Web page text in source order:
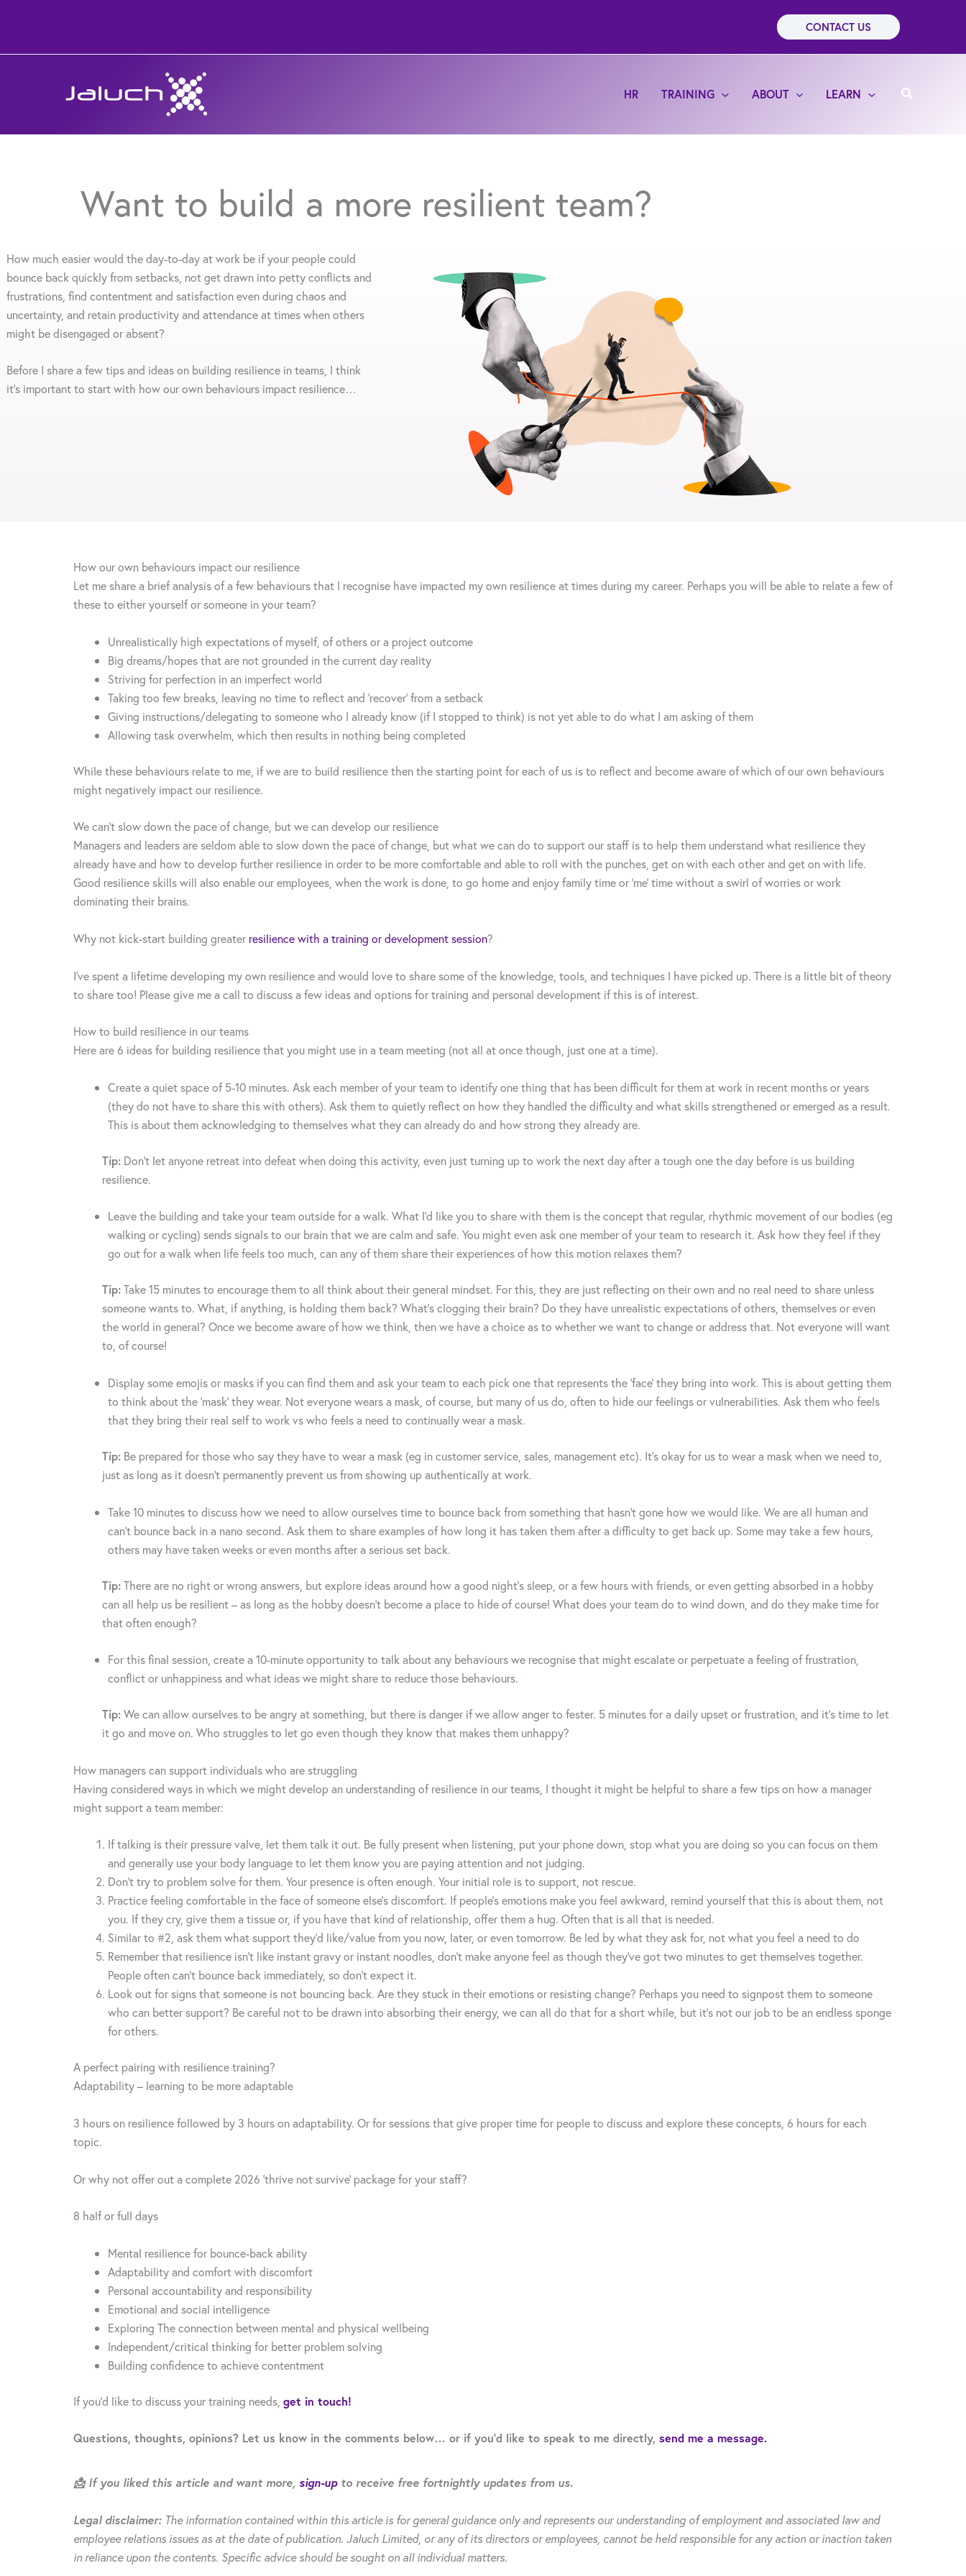
CONTACT US
HR TRAINING ABOUT LEARN Search
Want to build a more resilient team?
How much easier would the day-to-day at work be if your people could
bounce back quickly from setbacks, not get drawn into petty conflicts and
frustrations, find contentment and satisfaction even during chaos and
uncertainty, and retain productivity and attendance at times when others
might be disengaged or absent?
Before I share a few tips and ideas on building resilience in teams, I think
it’s important to start with how our own behaviours impact resilience…
How our own behaviours impact our resilience
Let me share a brief analysis of a few behaviours that I recognise have impacted my own resilience at times during my career. Perhaps you will be able to relate a few of
these to either yourself or someone in your team?
Unrealistically high expectations of myself, of others or a project outcome
Big dreams/hopes that are not grounded in the current day reality
Striving for perfection in an imperfect world
Taking too few breaks, leaving no time to reflect and ‘recover’ from a setback
Giving instructions/delegating to someone who I already know (if I stopped to think) is not yet able to do what I am asking of them
Allowing task overwhelm, which then results in nothing being completed
While these behaviours relate to me, if we are to build resilience then the starting point for each of us is to reflect and become aware of which of our own behaviours
might negatively impact our resilience.
We can’t slow down the pace of change, but we can develop our resilience
Managers and leaders are seldom able to slow down the pace of change, but what we can do to support our staff is to help them understand what resilience they
already have and how to develop further resilience in order to be more comfortable and able to roll with the punches, get on with each other and get on with life.
Good resilience skills will also enable our employees, when the work is done, to go home and enjoy family time or ‘me’ time without a swirl of worries or work
dominating their brains.
Why not kick-start building greater resilience with a training or development session?
I’ve spent a lifetime developing my own resilience and would love to share some of the knowledge, tools, and techniques I have picked up. There is a little bit of theory
to share too! Please give me a call to discuss a few ideas and options for training and personal development if this is of interest.
How to build resilience in our teams
Here are 6 ideas for building resilience that you might use in a team meeting (not all at once though, just one at a time).
Create a quiet space of 5-10 minutes. Ask each member of your team to identify one thing that has been difficult for them at work in recent months or years
(they do not have to share this with others). Ask them to quietly reflect on how they handled the difficulty and what skills strengthened or emerged as a result.
This is about them acknowledging to themselves what they can already do and how strong they already are.
Tip: Don’t let anyone retreat into defeat when doing this activity, even just turning up to work the next day after a tough one the day before is us building
resilience.
Leave the building and take your team outside for a walk. What I’d like you to share with them is the concept that regular, rhythmic movement of our bodies (eg
walking or cycling) sends signals to our brain that we are calm and safe. You might even ask one member of your team to research it. Ask how they feel if they
go out for a walk when life feels too much, can any of them share their experiences of how this motion relaxes them?
Tip:Take 15 minutes to encourage them to all think about their general mindset. For this, they are just reflecting on their own and no real need to share unless
someone wants to. What, if anything, is holding them back? What’s clogging their brain? Do they have unrealistic expectations of others, themselves or even
the world in general? Once we become aware of how we think, then we have a choice as to whether we want to change or address that. Not everyone will want
to, of course!
Display some emojis or masks if you can find them and ask your team to each pick one that represents the ‘face’ they bring into work. This is about getting them
to think about the ‘mask’ they wear. Not everyone wears a mask, of course, but many of us do, often to hide our feelings or vulnerabilities. Ask them who feels
that they bring their real self to work vs who feels a need to continually wear a mask.
Tip: Be prepared for those who say they have to wear a mask (eg in customer service, sales, management etc). It’s okay for us to wear a mask when we need to,
just as long as it doesn’t permanently prevent us from showing up authentically at work.
Take 10 minutes to discuss how we need to allow ourselves time to bounce back from something that hasn’t gone how we would like. We are all human and
can’t bounce back in a nano second. Ask them to share examples of how long it has taken them after a difficulty to get back up. Some may take a few hours,
others may have taken weeks or even months after a serious set back.
Tip:There are no right or wrong answers, but explore ideas around how a good night’s sleep, or a few hours with friends, or even getting absorbed in a hobby
can all help us be resilient – as long as the hobby doesn’t become a place to hide of course! What does your team do to wind down, and do they make time for
that often enough?
For this final session, create a 10-minute opportunity to talk about any behaviours we recognise that might escalate or perpetuate a feeling of frustration,
conflict or unhappiness and what ideas we might share to reduce those behaviours.
Tip:We can allow ourselves to be angry at something, but there is danger if we allow anger to fester. 5 minutes for a daily upset or frustration, and it’s time to let
it go and move on. Who struggles to let go even though they know that makes them unhappy?
How managers can support individuals who are struggling
Having considered ways in which we might develop an understanding of resilience in our teams, I thought it might be helpful to share a few tips on how a manager
might support a team member:
If talking is their pressure valve, let them talk it out. Be fully present when listening, put your phone down, stop what you are doing so you can focus on them
and generally use your body language to let them know you are paying attention and not judging.
Don’t try to problem solve for them. Your presence is often enough. Your initial role is to support, not rescue.
Practice feeling comfortable in the face of someone else’s discomfort. If people’s emotions make you feel awkward, remind yourself that this is about them, not
you. If they cry, give them a tissue or, if you have that kind of relationship, offer them a hug. Often that is all that is needed.
Similar to #2, ask them what support they’d like/value from you now, later, or even tomorrow. Be led by what they ask for, not what you feel a need to do
Remember that resilience isn’t like instant gravy or instant noodles, don’t make anyone feel as though they’ve got two minutes to get themselves together.
People often can’t bounce back immediately, so don’t expect it.
Look out for signs that someone is not bouncing back. Are they stuck in their emotions or resisting change? Perhaps you need to signpost them to someone
who can better support? Be careful not to be drawn into absorbing their energy, we can all do that for a short while, but it’s not our job to be an endless sponge
for others.
A perfect pairing with resilience training?
Adaptability – learning to be more adaptable
3 hours on resilience followed by 3 hours on adaptability. Or for sessions that give proper time for people to discuss and explore these concepts, 6 hours for each
topic.
Or why not offer out a complete 2026 ‘thrive not survive’ package for your staff?
8 half or full days
Mental resilience for bounce-back ability
Adaptability and comfort with discomfort
Personal accountability and responsibility
Emotional and social intelligence
Exploring The connection between mental and physical wellbeing
Independent/critical thinking for better problem solving
Building confidence to achieve contentment
If you’d like to discuss your training needs, get in touch!
Questions, thoughts, opinions? Let us know in the comments below… or if you’d like to speak to me directly, send me a message.
📩 If you liked this article and want more, sign-up to receive free fortnightly updates from us.
Legal disclaimer: The information contained within this article is for general guidance only and represents our understanding of employment and associated law and
employee relations issues as at the date of publication. Jaluch Limited, or any of its directors or employees, cannot be held responsible for any action or inaction taken
in reliance upon the contents. Specific advice should be sought on all individual matters.